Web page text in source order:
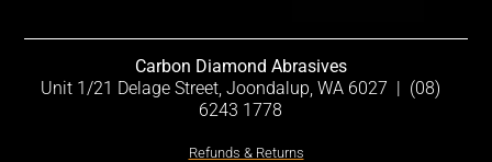
Carbon Diamond Abrasives
Unit 1/21 Delage Street, Joondalup, WA 6027 | (08)
6243 1778
Refunds & Returns